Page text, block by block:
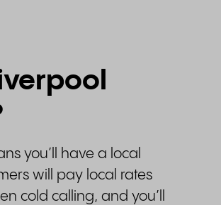
you’ll have a local
will pay local rates
cold calling, and you’ll